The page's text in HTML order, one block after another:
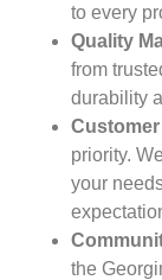
to every
Quality
from
durability
priority.
your
the